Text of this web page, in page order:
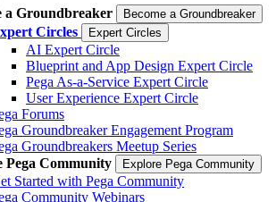
a Groundbreaker Become a Groundbreaker
Circles Expert Circles
AI Expert Circle
Blueprint and App Design Expert Circle
Pega As-a-Service Expert Circle
User Experience Expert Circle
Forums
Groundbreaker Engagement Program
Groundbreakers Meetup Series
Pega Community
Explore Pega Community
Started with Pega Community
Community Webinars